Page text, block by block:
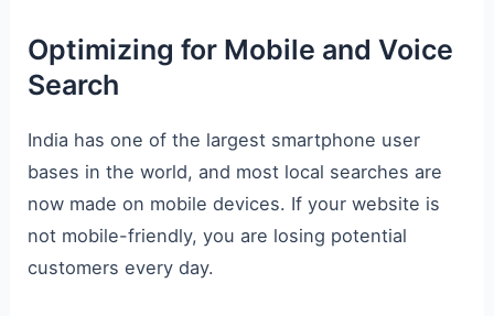
Optimizing for Mobile and Voice
Search
India has one of the largest smartphone user
bases in the world, and most local searches are
now made on mobile devices. If your website is
not mobile-friendly, you are losing potential
customers every day.